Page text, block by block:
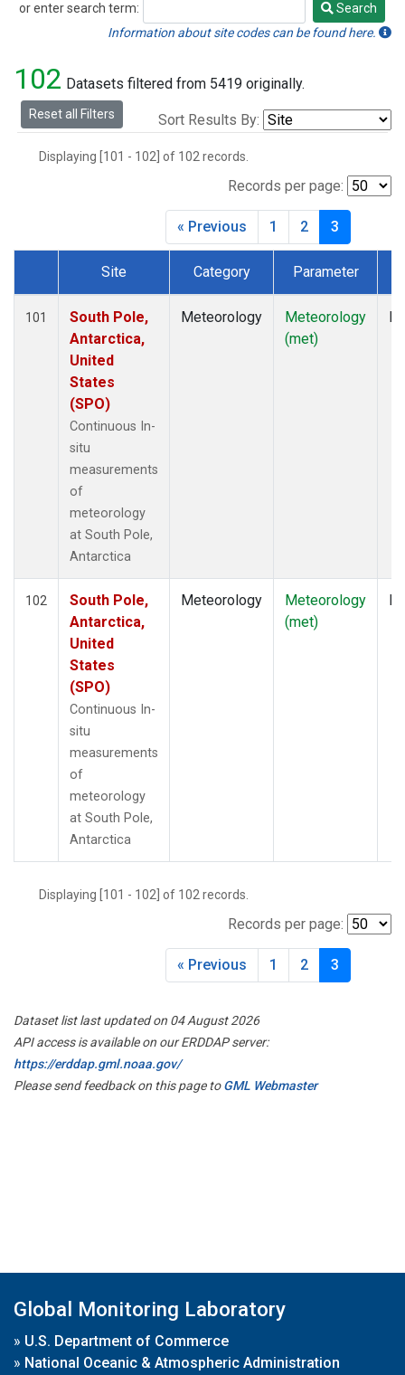
or enter search term:
Search
Search
Information about site codes can be found here.
102 Datasets filtered from 5419 originally.
Reset all Filters Sort Results By:
Displaying [101 - 102] of 102 records.
Records per page:
« Previous 1 2 3
Dataset Number
Site Category Parameter
101
South Pole,
Antarctica,
United
States
(SPO)
Continuous In-
situ
measurements
of
meteorology
at South Pole,
Antarctica
Meteorology
Meteorology
(met)
102
South Pole,
Antarctica,
United
States
(SPO)
Continuous In-
situ
measurements
of
meteorology
at South Pole,
Antarctica
Meteorology
Meteorology
(met)
Displaying [101 - 102] of 102 records.
Records per page:
« Previous 1 2 3
Dataset list last updated on 04 August 2026
API access is available on our ERDDAP server:
https://erddap.gml.noaa.gov/
Please send feedback on this page toGML Webmaster
Global Monitoring Laboratory
» U.S. Department of Commerce
» National Oceanic & Atmospheric Administration